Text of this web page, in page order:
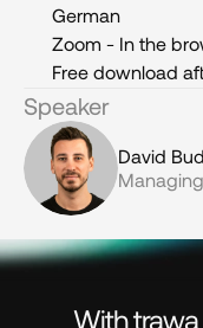
German
Zoom - In the
Free download
Speaker
David
With